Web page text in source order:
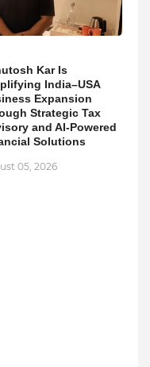
Kar Is
India–USA
Expansion
Strategic Tax
and AI-Powered
Solutions
05, 2026